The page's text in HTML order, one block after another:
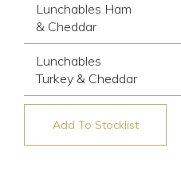
Lunchables Ham
& Cheddar
Lunchables
Turkey & Cheddar
Add To Stocklist